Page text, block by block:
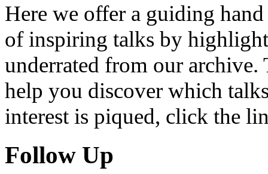
Here we offer a guiding
of inspiring talks by
underrated from our archive.
help you discover which
interest is piqued, click the
Follow Up